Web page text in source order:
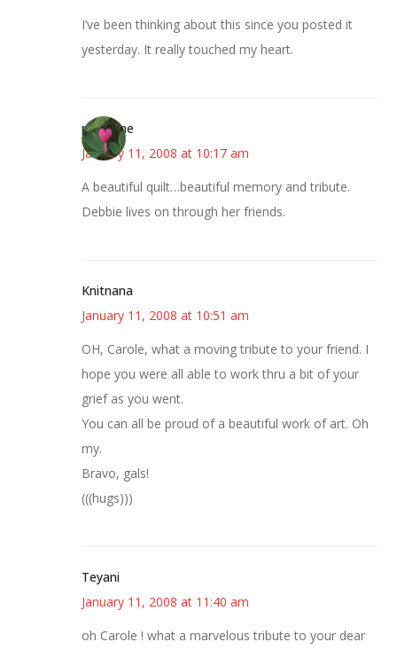
I’ve been thinking about this since you posted it
yesterday. It really touched my heart.
margene
January 11, 2008 at 10:17 am
A beautiful quilt…beautiful memory and tribute.
Debbie lives on through her friends.
Knitnana
January 11, 2008 at 10:51 am
OH, Carole, what a moving tribute to your friend. I
hope you were all able to work thru a bit of your
grief as you went.
You can all be proud of a beautiful work of art. Oh
my.
Bravo, gals!
(((hugs)))
Teyani
January 11, 2008 at 11:40 am
oh Carole ! what a marvelous tribute to your dear